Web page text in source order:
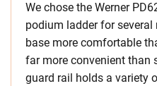
We chose the Werner
podium ladder for several
base more comfortable
far more convenient than
guard rail holds a variety